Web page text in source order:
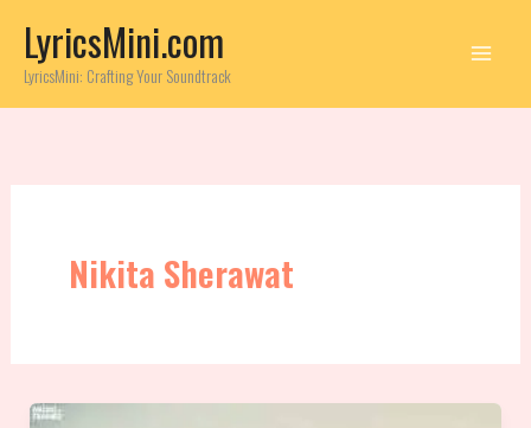
content
LyricsMini.com
LyricsMini: Crafting Your Soundtrack
Nikita Sherawat